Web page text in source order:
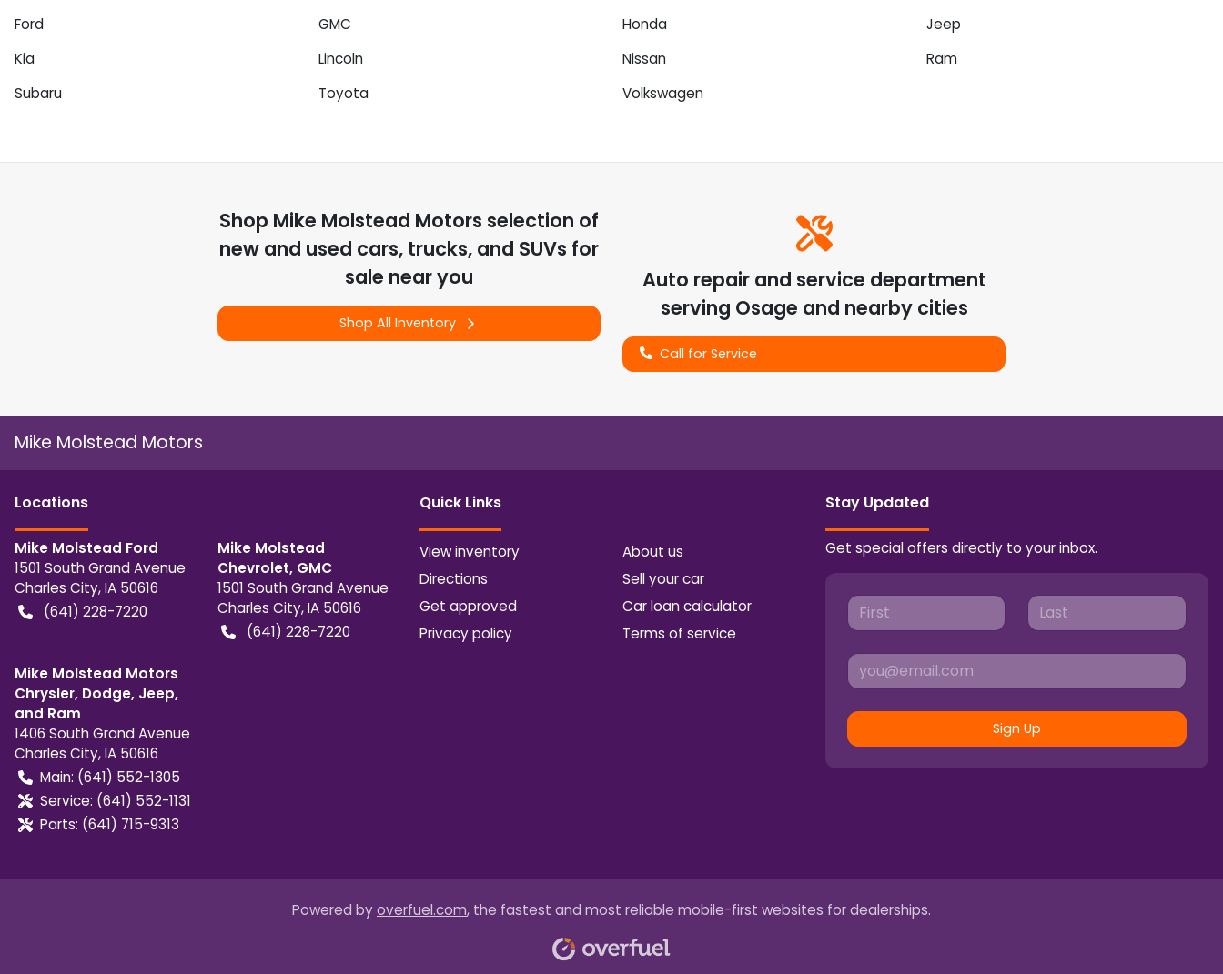
Ford
GMC Honda
Jeep
Kia
Lincoln Nissan
Ram
Subaru
Toyota Volkswagen
Shop Mike Molstead Motors selection of
new and used cars, trucks, and SUVs for
sale near you
Shop All Inventory
Auto repair and service department
serving Osage and nearby cities
Call for Service
Mike Molstead Motors
Locations
Mike Molstead Ford
1501 South Grand Avenue
Charles City,IA 50616
(641) 228-7220
Mike Molstead
Chevrolet, GMC
1501 South Grand Avenue
Charles City,IA 50616
(641) 228-7220
Mike Molstead Motors
Chrysler, Dodge, Jeep,
and Ram
1406 South Grand Avenue
Charles City,IA 50616
Main: (641) 552-1305
Service: (641) 552-1131
Parts: (641) 715-9313
Quick Links
View inventory
About us
Directions
Sell your car
Get approved
Car loan calculator
Privacy policy
Terms of service
Stay Updated
Get special offers directly to your inbox.
Sign Up
Powered by overfuel.com, the fastest and most reliable mobile-first websites for dealerships.